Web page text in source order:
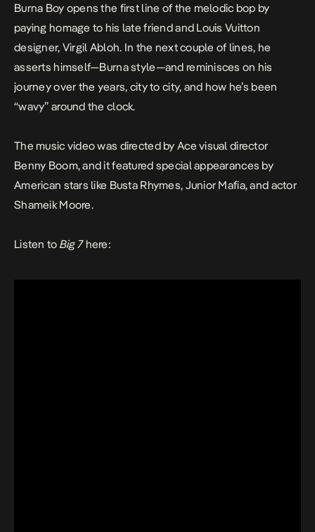
Burna Boy opens the first line of the melodic bop by
paying homage to his late friend and Louis Vuitton
designer, Virgil Abloh. In the next couple of lines, he
asserts himself—Burna style—and reminisces on his
journey over the years, city to city, and how he’s been
“wavy” around the clock.
The music video was directed by Ace visual director
Benny Boom, and it featured special appearances by
American stars like Busta Rhymes, Junior Mafia, and actor
Shameik Moore.
Listen to Big 7 here: